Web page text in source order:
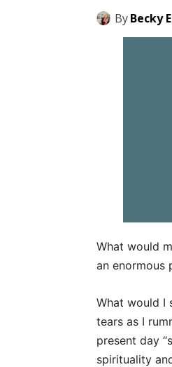
ByBecky
What would
an enormous
What would I
tears as I
present day
spirituality